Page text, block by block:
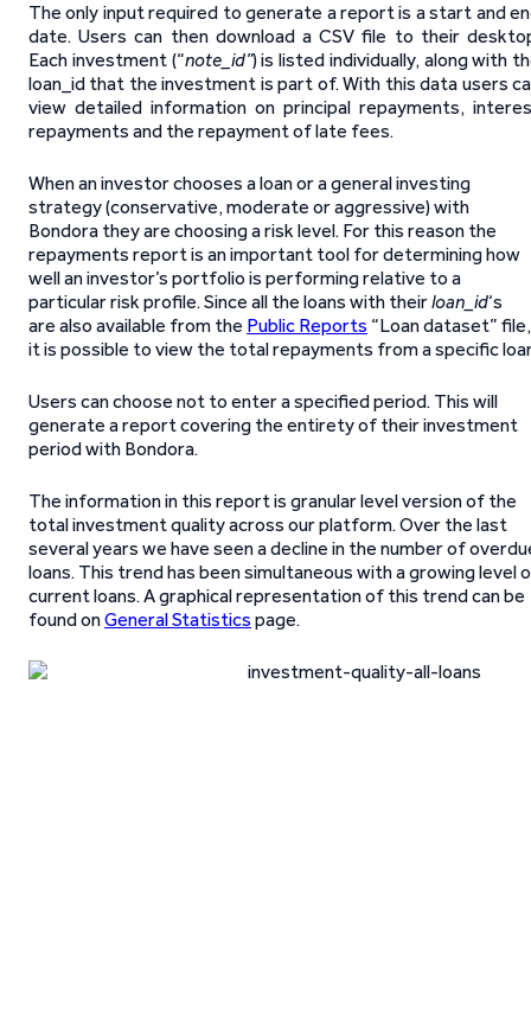
The only input required to generate a report is a start and
date. Users can then download a CSV file to their
Each investment (“note_id”) is listed individually, along with
loan_id that the investment is part of. With this data users
view detailed information on principal repayments,
repayments and the repayment of late fees.
When an investor chooses a loan or a general investing
strategy (conservative, moderate or aggressive) with
Bondora they are choosing a risk level. For this reason the
repayments report is an important tool for determining how
well an investor’s portfolio is performing relative to a
particular risk profile. Since all the loans with theirloan_id‘s
are also available from the Public Reports “Loan dataset” file,
it is possible to view the total repayments from a specific
Users can choose not to enter a specified period. This will
generate a report covering the entirety of their investment
period with Bondora.
The information in this report is granular level version of the
total investment quality across our platform. Over the last
several years we have seen a decline in the number of
loans. This trend has been simultaneous with a growing level
current loans. A graphical representation of this trend can be
found onGeneral Statistics page.